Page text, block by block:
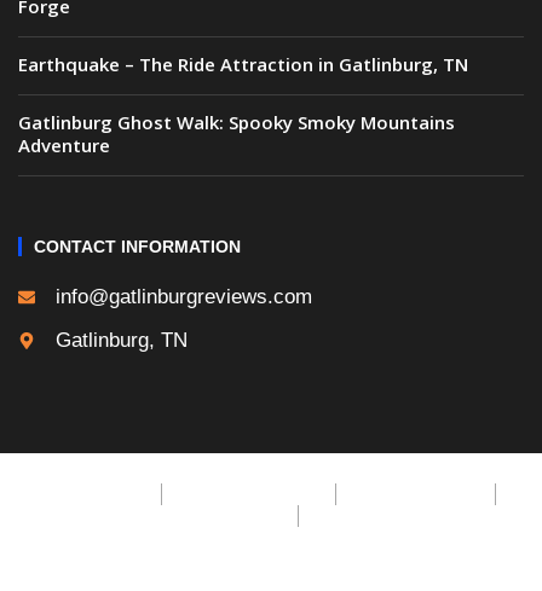
Forge
Earthquake – The Ride Attraction in Gatlinburg, TN
Gatlinburg Ghost Walk: Spooky Smoky Mountains
Adventure
CONTACT INFORMATION
info@gatlinburgreviews.com
Gatlinburg, TN